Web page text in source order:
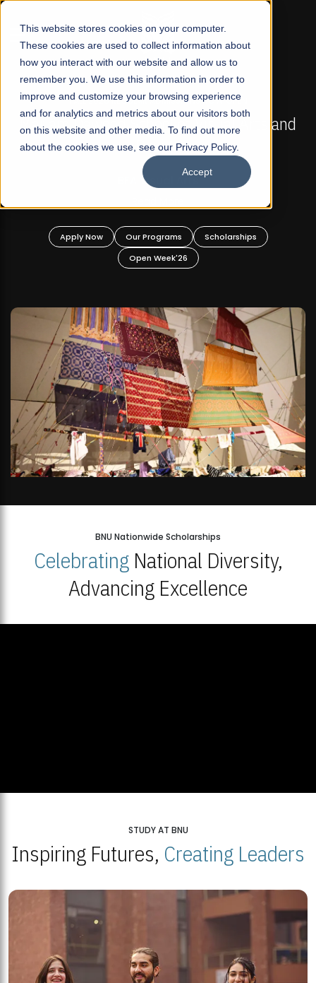
This website stores cookies on your computer.
These cookies are used to collect information about
how you interact with our website and allow us to
remember you. We use this information in order to
improve and customize your browsing experience
and for analytics and metrics about our visitors both
on this website and other media. To find out more
about the cookies we use, see our Privacy Policy.
Accept
☰
FALL 2026 REGULAR ADMISSIONS NOW OPEN
Mariam Dawood School of Visual Arts and
Design
BFA Visual Arts
Apply Now Our Programs
Scholarships
Open Week'26
BNU Nationwide Scholarships
CelebratingNational Diversity,
Advancing Excellence
STUDY AT BNU
Inspiring Futures, Creating Leaders